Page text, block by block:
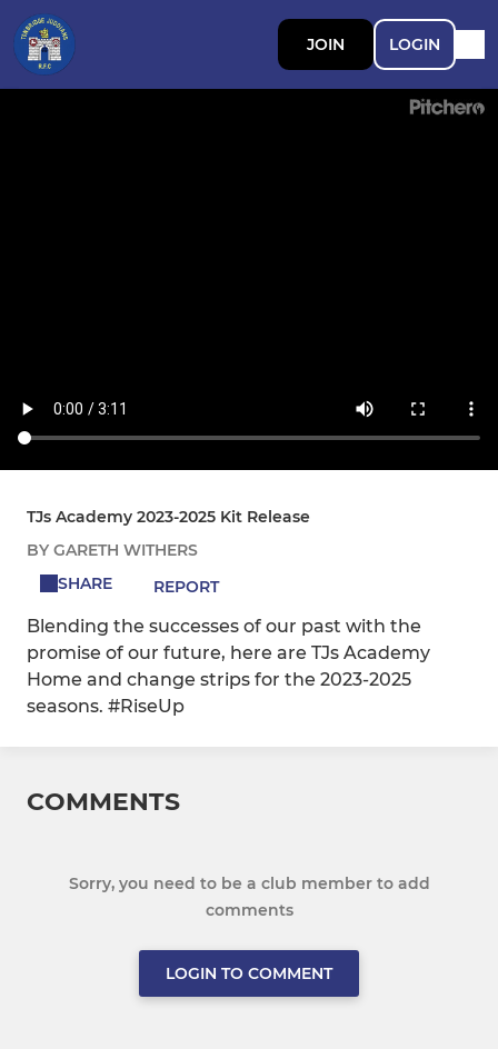
JOIN LOGIN
TJs Academy 2023-2025 Kit Release
BY GARETH WITHERS
SHARE
REPORT
Blending the successes of our past with the
promise of our future, here are TJs Academy
Home and change strips for the 2023-2025
seasons. #RiseUp
COMMENTS
Sorry, you need to be a club member to add
comments
LOGIN TO COMMENT